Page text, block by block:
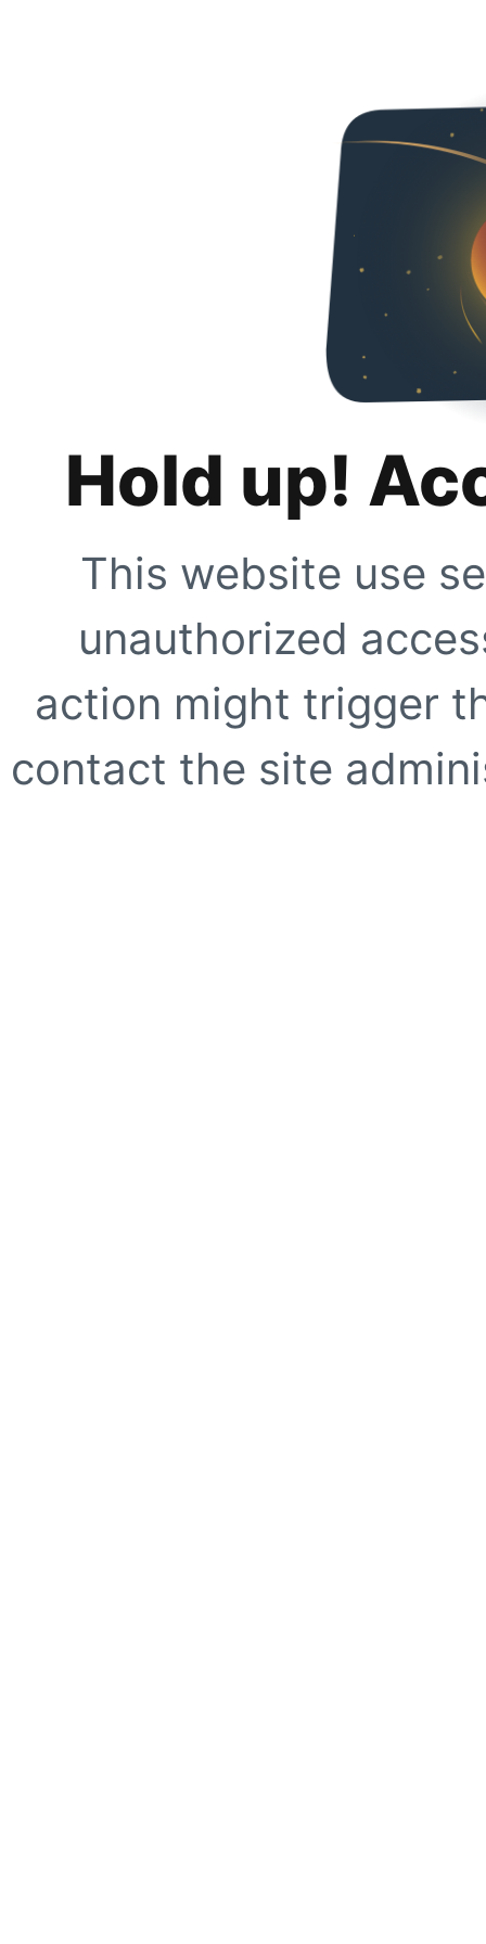
Hold up!
This website use
unauthorized
action might trigger
contact the site